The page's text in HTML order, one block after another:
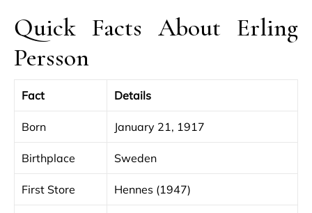
Quick Facts About Erling
Persson
Fact Details
Born January 21, 1917
Birthplace Sweden
First Store Hennes (1947)